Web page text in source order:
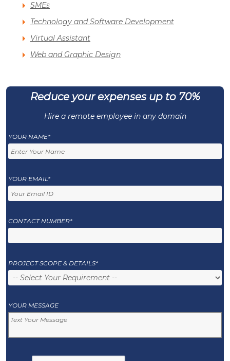
SMEs
Technology and Software Development
Virtual Assistant
Web and Graphic Design
Reduce your expenses up to 70%
Hire a remote employee in any domain
YOUR NAME*
YOUR EMAIL*
CONTACT NUMBER*
PROJECT SCOPE & DETAILS*
YOUR MESSAGE